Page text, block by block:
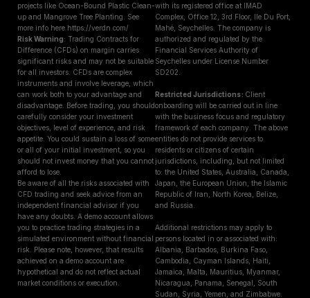
projects like Ocean-Bound Plastic Clean-
up and Mangrove Tree Planting. See
more info here https://verdn.com/
Risk Warning: Trading Contracts for
Difference (CFDs) on margin carries
significant risks and may not be suitable
for all investors. CFDs are complex
instruments and involve leverage, which
can work both to your advantage and
disadvantage. Before trading, you should
carefully consider your investment
objectives, level of experience, and risk
appetite. You could sustain a loss of some
or all of your initial investment, so you
should not invest money that you cannot
afford to lose.
Be aware of all the risks associated with
CFD trading and seek advice from an
independent financial advisor if you
have any doubts. A demo account allows
you to practice trading strategies in a
simulated environment without financial
risk. Please note, however, that results
achieved on a demo account are
hypothetical and do not reflect actual
market conditions or execution.
with its registered office at IMAD
Complex, Office 12, 3rd Floor, Ile Du Port,
Mahé, Seychelles. The company is
authorized and regulated by the
Financial Services Authority of
Seychelles under License Number
SD202.
Restricted Jurisdictions : Client
onboarding will be carried out in line
with the business focus and regulatory
framework of each company. The above
entities do not provide services to
residents or citizens of certain
jurisdictions, including, but not limited
to: the United States, Australia, Canada,
Japan, the European Union, the Islamic
Republic of Iran, North Korea, Belize,
and Russia.
Additional restrictions may apply to
persons located in or associated with:
Albania, Barbados, Burkina Faso,
Cambodia, Cayman Islands, Haiti,
Jamaica, Malta, Mauritius, Myanmar,
Nicaragua, Panama, Senegal, South
Sudan, Syria, Yemen, and Zimbabwe.